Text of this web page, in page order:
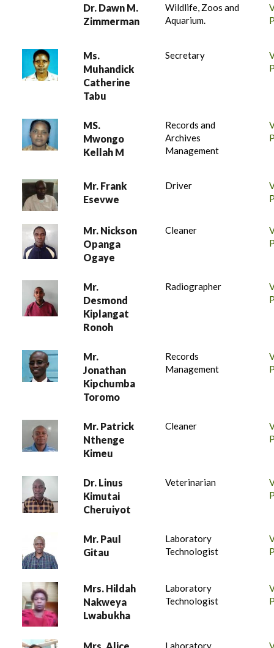
Dr. Dawn M.
Zimmerman
Wildlife, Zoos and
Aquarium.
Ms.
Muhandick
Catherine
Tabu
Secretary
MS.
Mwongo
Kellah M
Records and
Archives
Management
Mr. Frank
Esevwe
Driver
Mr. Nickson
Opanga
Ogaye
Cleaner
Mr.
Desmond
Kiplangat
Ronoh
Radiographer
Mr.
Jonathan
Kipchumba
Toromo
Records
Management
Mr. Patrick
Nthenge
Kimeu
Cleaner
Dr. Linus
Kimutai
Cheruiyot
Veterinarian
Mr. Paul
Gitau
Laboratory
Technologist
Mrs. Hildah
Nakweya
Lwabukha
Laboratory
Technologist
Laboratory